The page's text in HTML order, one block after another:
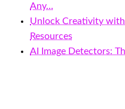
Any…
Unlock Creativity with
Resources
AI Image Detectors: